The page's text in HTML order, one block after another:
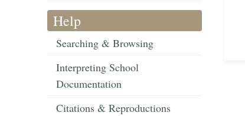
Help
Searching & Browsing
Interpreting School
Documentation
Citations & Reproductions